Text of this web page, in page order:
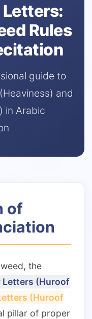
Letters:
Rules
guide to
and
in Arabic
of
the
Letters (Huroof
(Huroof
pillar of proper